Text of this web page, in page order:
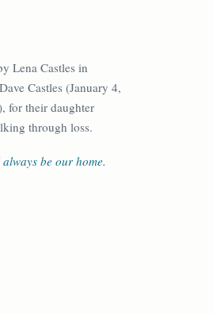
Lena Castles in
Castles (January 4,
for their daughter
through loss.
be our home.